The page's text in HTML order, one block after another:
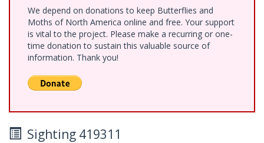
We depend on donations to keep Butterflies and
Moths of North America online and free. Your support
is vital to the project. Please make a recurring or one-
time donation to sustain this valuable source of
information. Thank you!
Sighting 419311